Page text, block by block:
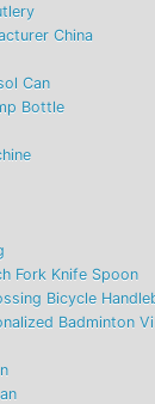
China
Can
Bottle
Fork Knife Spoon
Bicycle
Badminton